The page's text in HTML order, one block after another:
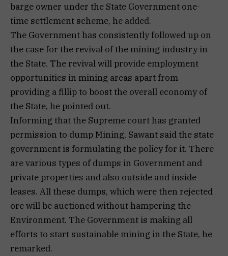
barge owner under the State Government one-
time settlement scheme, he added.
The Government has consistently followed up on
the case for the revival of the mining industry in
the State. The revival will provide employment
opportunities in mining areas apart from
providing a fillip to boost the overall economy of
the State, he pointed out.
Informing that the Supreme court has granted
permission to dump Mining, Sawant said the state
government is formulating the policy for it. There
are various types of dumps in Government and
private properties and also outside and inside
leases. All these dumps, which were then rejected
ore will be auctioned without hampering the
Environment. The Government is making all
efforts to start sustainable mining in the State, he
remarked.